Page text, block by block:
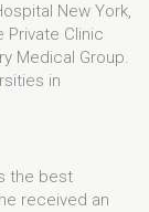
New York,
Private Clinic
Medical Group.
in
the best
received an